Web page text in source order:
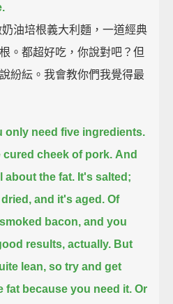
油培根義大利麵，一道經典
。都超好吃，你說對吧？但
紛紜。我會教你們我覺得最
only need five ingredients.
cured cheek of pork. And
about the fat. It's salted;
and it's aged. Of
bacon, and you
results, actually. But
lean, so try and get
fat because you need it. Or